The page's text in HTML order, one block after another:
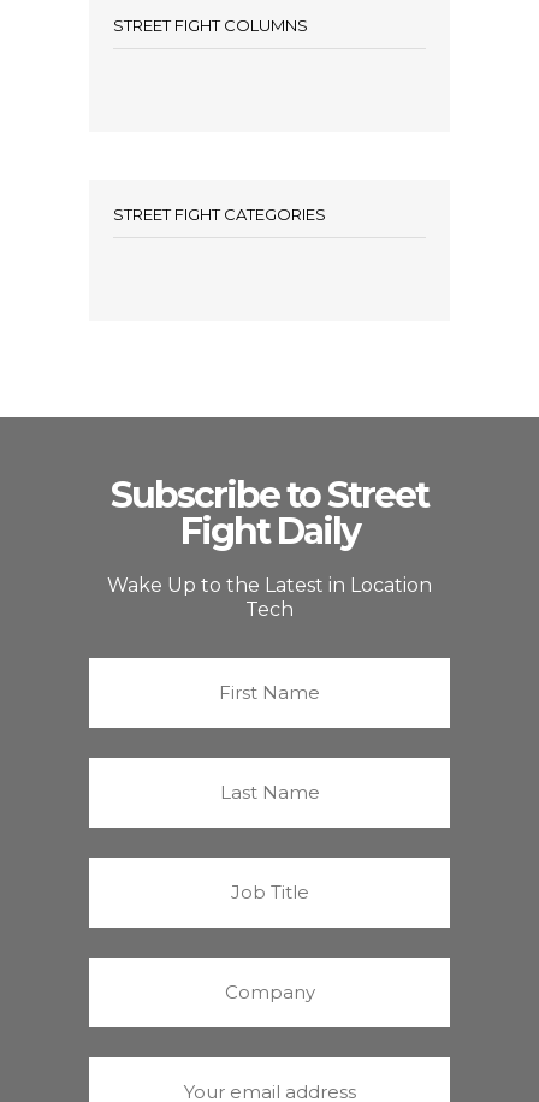
STREET FIGHT COLUMNS
STREET FIGHT CATEGORIES
Subscribe to Street
Fight Daily
Wake Up to the Latest in Location
Tech